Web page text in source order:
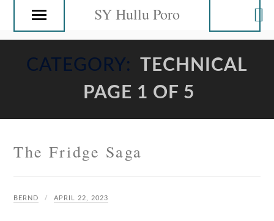
SY Hullu Poro
CATEGORY: TECHNICAL
PAGE 1 OF 5
The Fridge Saga
BERND APRIL 22, 2023